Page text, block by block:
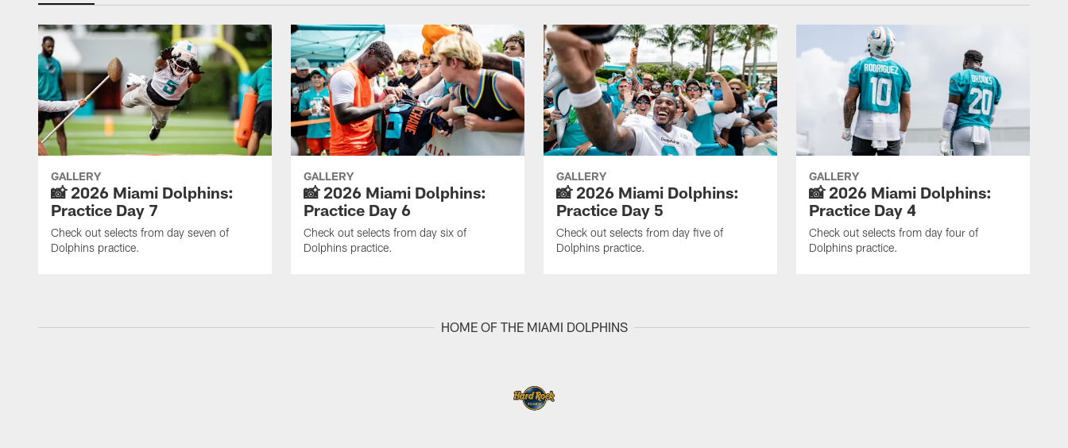
GALLERY
📸 2026 Miami Dolphins:
Practice Day 7
Check out selects from day seven of
Dolphins practice.
GALLERY
📸 2026 Miami Dolphins:
Practice Day 6
Check out selects from day six of
Dolphins practice.
GALLERY
📸 2026 Miami Dolphins:
Practice Day 5
Check out selects from day five of
Dolphins practice.
GALLERY
📸 2026 Miami Dolphins:
Practice Day 4
Check out selects from day four of
Dolphins practice.
HOME OF THE MIAMI DOLPHINS